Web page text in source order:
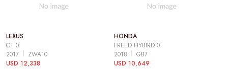
LEXUS
CT 0
2017
ZWA10
USD 12,338
HONDA
FREED HYBIRD 0
2018
GB7
USD 10,649